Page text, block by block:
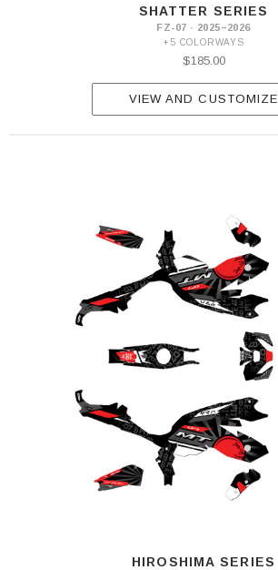
SHATTER SERIES
FZ-07 · 2025–2026
+5 COLORWAYS
$185.00
VIEW AND CUSTOMIZE
HIROSHIMA SERIES